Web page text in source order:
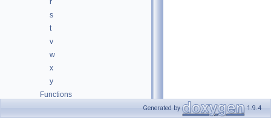
r
s
t
v
w
x
y
Functions
Generated by 1.9.4